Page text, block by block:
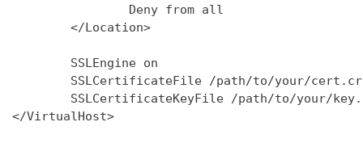
                Deny from all
        </Location>
        SSLEngine on
SSLCertificateFile /path/to/your/
SSLCertificateKeyFile /path/to/your/
</VirtualHost>